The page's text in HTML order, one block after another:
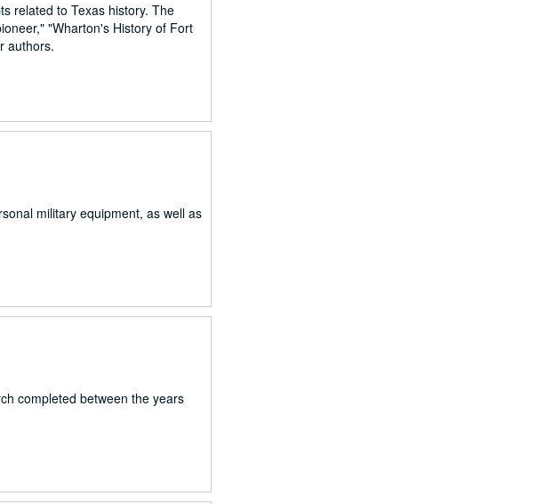
related to Texas history. The
"Wharton's History of Fort
authors.
military equipment, as well as
completed between the years